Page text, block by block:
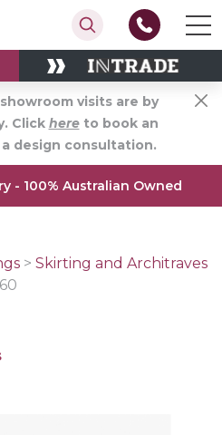
visits are by
Click hereto book an
design consultation.
- 100% Australian Owned
> Skirting and Architraves